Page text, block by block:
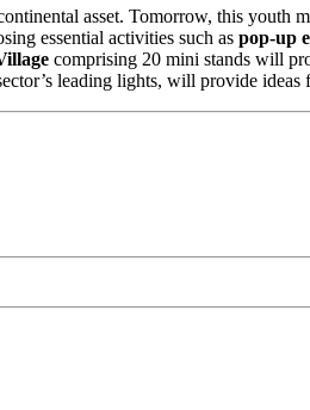
asset. Tomorrow, this youth
essential activities such as pop-up
comprising 20 mini stands will
leading lights, will provide ideas